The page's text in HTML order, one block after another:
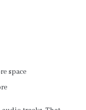
space